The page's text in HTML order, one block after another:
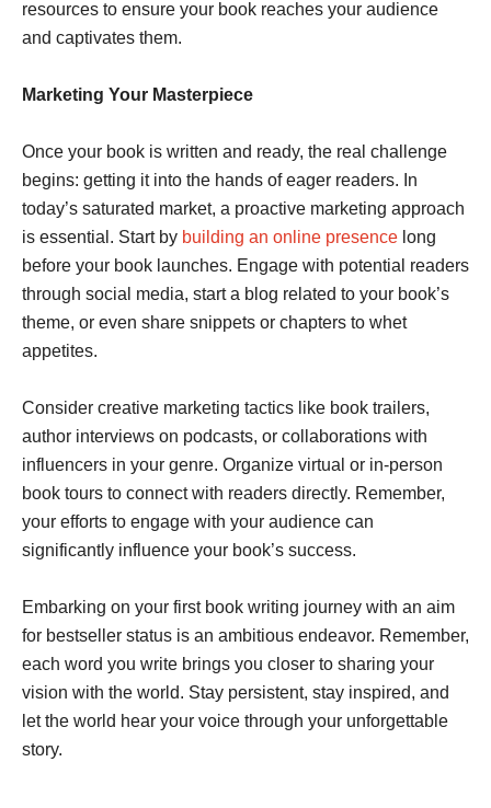
resources to ensure your book reaches your audience
and captivates them.
Marketing Your Masterpiece
Once your book is written and ready, the real challenge
begins: getting it into the hands of eager readers. In
today’s saturated market, a proactive marketing approach
is essential. Start by building an online presence long
before your book launches. Engage with potential readers
through social media, start a blog related to your book’s
theme, or even share snippets or chapters to whet
appetites.
Consider creative marketing tactics like book trailers,
author interviews on podcasts, or collaborations with
influencers in your genre. Organize virtual or in-person
book tours to connect with readers directly. Remember,
your efforts to engage with your audience can
significantly influence your book’s success.
Embarking on your first book writing journey with an aim
for bestseller status is an ambitious endeavor. Remember,
each word you write brings you closer to sharing your
vision with the world. Stay persistent, stay inspired, and
let the world hear your voice through your unforgettable
story.